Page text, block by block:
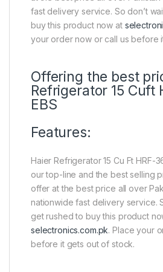
fast delivery service. So don’t
buy this product now at
your order now or call us before
Offering the best
Refrigerator 15 Cuft
EBS
Features:
Haier Refrigerator 15 Cu Ft HRF-
our top-line and the best selling
offer at the best price all over
nationwide fast delivery service.
get rushed to buy this product
selectronics.com.pk. Place your
before it gets out of stock.